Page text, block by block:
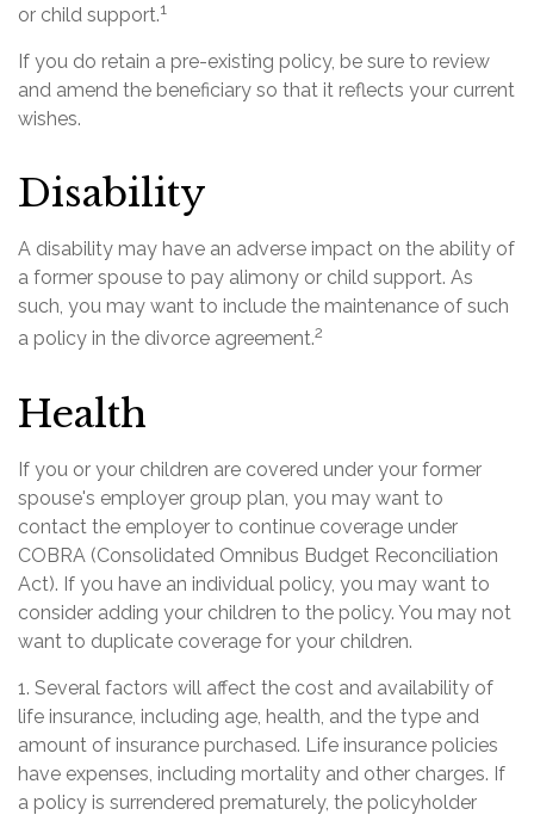
or child support.1
If you do retain a pre-existing policy, be sure to review
and amend the beneficiary so that it reflects your current
wishes.
Disability
A disability may have an adverse impact on the ability of
a former spouse to pay alimony or child support. As
such, you may want to include the maintenance of such
a policy in the divorce agreement.2
Health
If you or your children are covered under your former
spouse's employer group plan, you may want to
contact the employer to continue coverage under
COBRA (Consolidated Omnibus Budget Reconciliation
Act). If you have an individual policy, you may want to
consider adding your children to the policy. You may not
want to duplicate coverage for your children.
1. Several factors will affect the cost and availability of
life insurance, including age, health, and the type and
amount of insurance purchased. Life insurance policies
have expenses, including mortality and other charges. If
a policy is surrendered prematurely, the policyholder